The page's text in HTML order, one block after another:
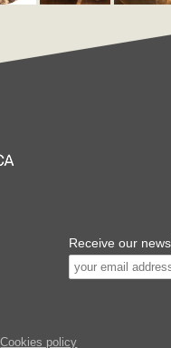
Receive our
Cookies policy